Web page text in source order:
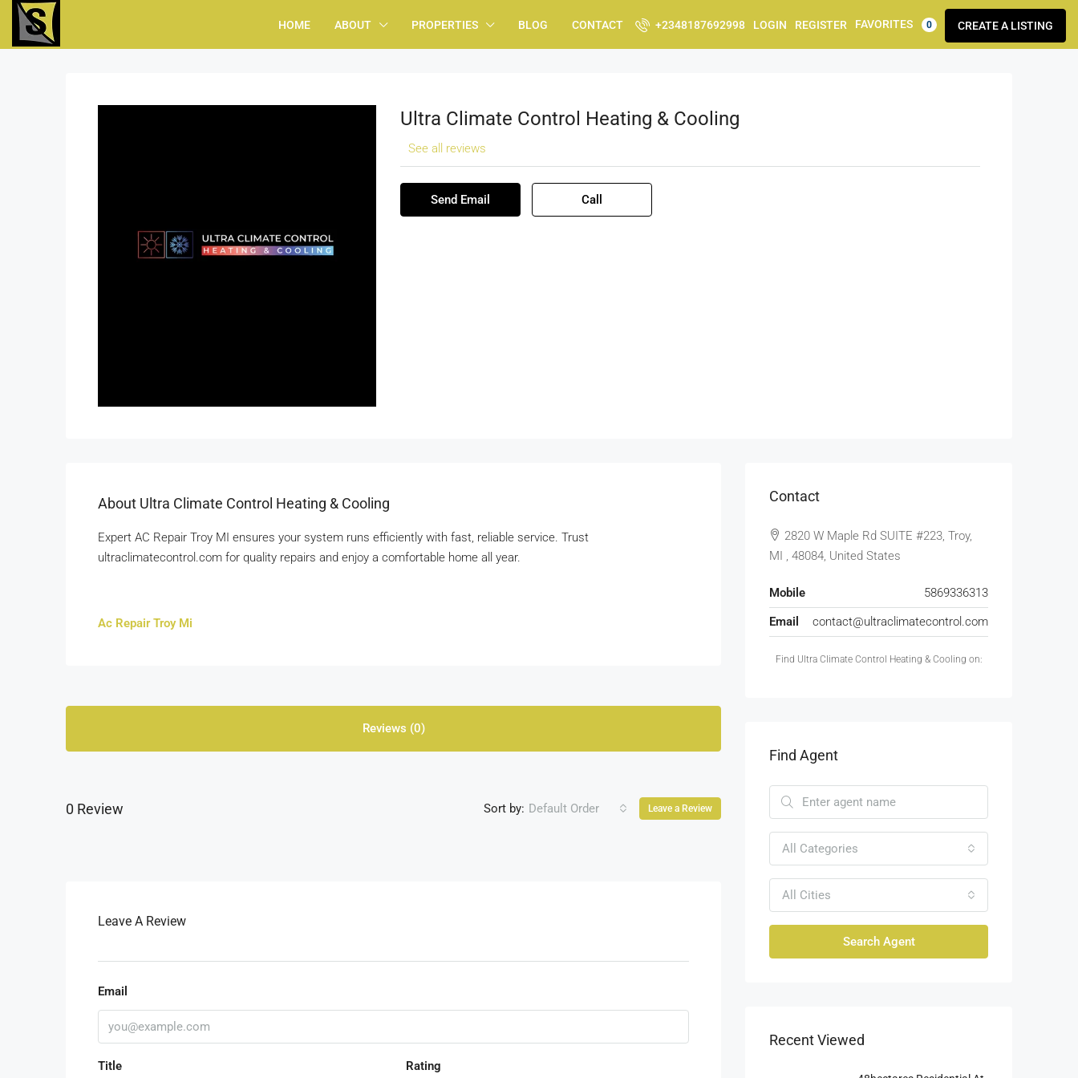
HOME ABOUT PROPERTIES BLOG CONTACT +2348187692998 LOGIN REGISTER FAVORITES 0 CREATE A LISTING
Ultra Climate Control Heating & Cooling
See all reviews
Send Email Call
About Ultra Climate Control Heating & Cooling
Expert AC Repair Troy MI ensures your system runs efficiently with fast, reliable service. Trust
ultraclimatecontrol.com for quality repairs and enjoy a comfortable home all year.
Ac Repair Troy Mi
Reviews (0)
0 Review Sort by: Default Order Leave a Review
Leave A Review
Email
Title Rating
Contact
2820 W Maple Rd SUITE #223, Troy,
MI , 48084, United States
Mobile
5869336313
Email
contact@ultraclimatecontrol.com
Find Ultra Climate Control Heating & Cooling on:
Find Agent
All Categories
All Cities
Search Agent
Recent Viewed